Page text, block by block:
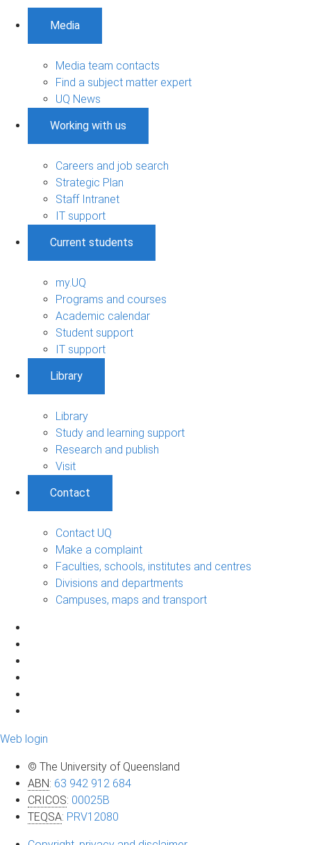
Media
Media team contacts
Find a subject matter expert
UQ News
Working with us
Careers and job search
Strategic Plan
Staff Intranet
IT support
Current students
my.UQ
Programs and courses
Academic calendar
Student support
IT support
Library
Library
Study and learning support
Research and publish
Visit
Contact
Contact UQ
Make a complaint
Faculties, schools, institutes and centres
Divisions and departments
Campuses, maps and transport
Web login
© The University of Queensland
ABN: 63 942 912 684
CRICOS: 00025B
TEQSA: PRV12080